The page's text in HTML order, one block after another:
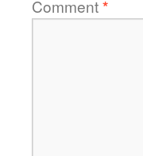
Comment*